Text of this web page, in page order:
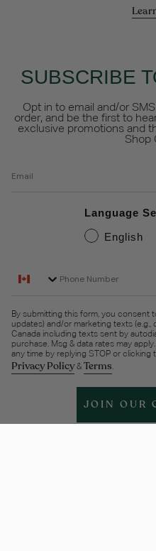
SUBSCRIBE
Opt in to email and/or
order, and be the first to
exclusive promotions and
Shop
Language
English
By submitting this form, you consent
updates) and/or marketing texts
Canada including texts sent by
purchase. Msg & data rates may
any time by replying STOP or clicking
Privacy Policy& Terms.
JOIN OUR